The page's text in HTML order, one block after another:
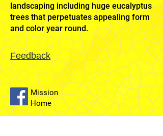
landscaping including huge eucalyptus
trees that perpetuates appealing form
and color year round.
Feedback
Mission
Home